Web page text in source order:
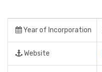
Year of Incorporation
Website